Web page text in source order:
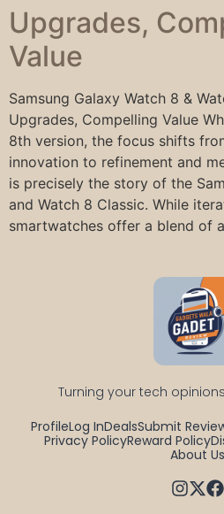
Upgrades,
Value
Samsung Galaxy Watch 8 &
Upgrades, Compelling Value
8th version, the focus shifts
innovation to refinement and
is precisely the story of the
and Watch 8 Classic. While
smartwatches offer a blend of
Turning your tech
ProfileLog InDealsSubmit
Privacy PolicyReward Policy
About Us